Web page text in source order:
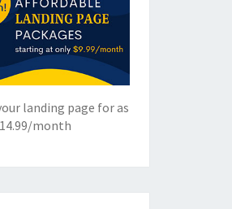
landing page for as
month